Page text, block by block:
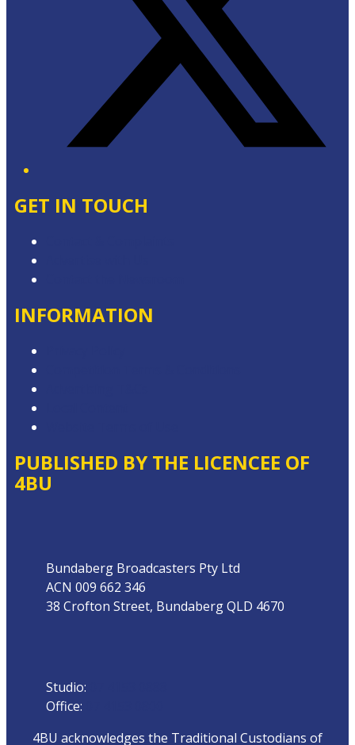
GET IN TOUCH
INFORMATION
PUBLISHED BY THE LICENCEE OF
4BU
Bundaberg Broadcasters Pty Ltd
ACN 009 662 346
38 Crofton Street, Bundaberg QLD 4670
Studio:
Office:
4BU acknowledges the Traditional Custodians of